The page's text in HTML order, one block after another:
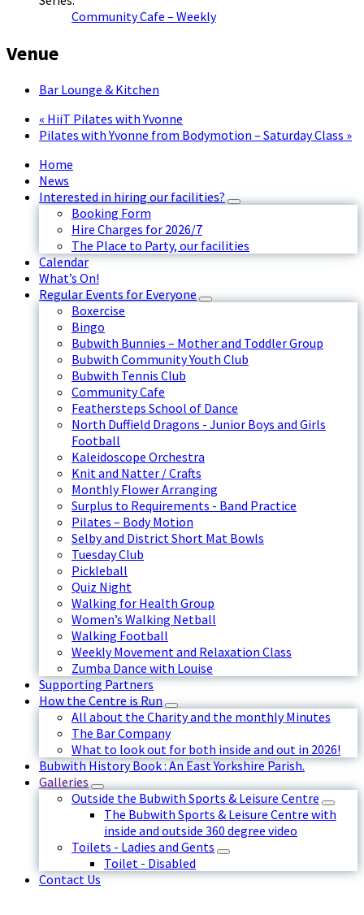
Community Cafe – Weekly
Venue
Bar Lounge & Kitchen
« HiiT Pilates with Yvonne
Pilates with Yvonne from Bodymotion – Saturday Class »
Home
News
Interested in hiring our facilities?
Booking Form
Hire Charges for 2026/7
The Place to Party, our facilities
Calendar
What’s On!
Regular Events for Everyone
Boxercise
Bingo
Bubwith Bunnies – Mother and Toddler Group
Bubwith Community Youth Club
Bubwith Tennis Club
Community Cafe
Feathersteps School of Dance
North Duffield Dragons - Junior Boys and Girls
Football
Kaleidoscope Orchestra
Knit and Natter / Crafts
Monthly Flower Arranging
Surplus to Requirements - Band Practice
Pilates – Body Motion
Selby and District Short Mat Bowls
Tuesday Club
Pickleball
Quiz Night
Walking for Health Group
Women’s Walking Netball
Walking Football
Weekly Movement and Relaxation Class
Zumba Dance with Louise
Supporting Partners
How the Centre is Run
All about the Charity and the monthly Minutes
The Bar Company
What to look out for both inside and out in 2026!
Bubwith History Book : An East Yorkshire Parish.
Galleries
Outside the Bubwith Sports & Leisure Centre
The Bubwith Sports & Leisure Centre with
inside and outside 360 degree video
Toilets - Ladies and Gents
Toilet - Disabled
Contact Us